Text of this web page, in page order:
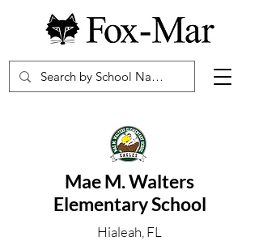
Mae M. Walters
Elementary School
Hialeah, FL